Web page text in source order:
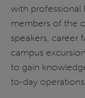
with professional
members of the
speakers, career
campus
to gain
to-day